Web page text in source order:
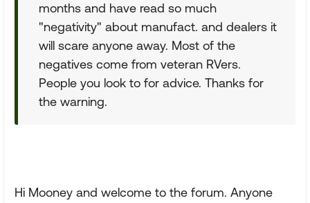
months and have read so much
"negativity" about manufact. and dealers it
will scare anyone away. Most of the
negatives come from veteran RVers.
People you look to for advice. Thanks for
the warning.
Hi Mooney and welcome to the forum. Anyone